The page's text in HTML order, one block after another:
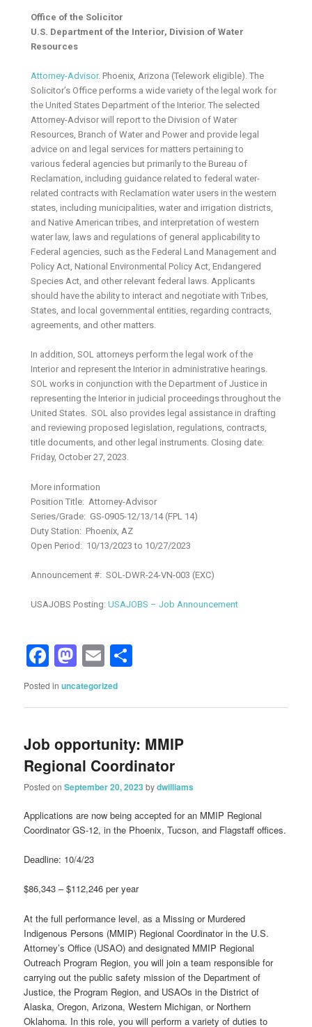
Office of the Solicitor
U.S. Department of the Interior, Division of Water
Resources
Attorney-Advisor. Phoenix, Arizona (Telework eligible). The
Solicitor’s Office performs a wide variety of the legal work for
the United States Department of the Interior. The selected
Attorney-Advisor will report to the Division of Water
Resources, Branch of Water and Power and provide legal
advice on and legal services for matters pertaining to
various federal agencies but primarily to the Bureau of
Reclamation, including guidance related to federal water-
related contracts with Reclamation water users in the western
states, including municipalities, water and irrigation districts,
and Native American tribes, and interpretation of western
water law, laws and regulations of general applicability to
Federal agencies, such as the Federal Land Management and
Policy Act, National Environmental Policy Act, Endangered
Species Act, and other relevant federal laws. Applicants
should have the ability to interact and negotiate with Tribes,
States, and local governmental entities, regarding contracts,
agreements, and other matters.
In addition, SOL attorneys perform the legal work of the
Interior and represent the Interior in administrative hearings.
SOL works in conjunction with the Department of Justice in
representing the Interior in judicial proceedings throughout the
United States. SOL also provides legal assistance in drafting
and reviewing proposed legislation, regulations, contracts,
title documents, and other legal instruments. Closing date:
Friday, October 27, 2023.
More information
Position Title: Attorney-Advisor
Series/Grade: GS-0905-12/13/14 (FPL 14)
Duty Station: Phoenix, AZ
Open Period: 10/13/2023 to 10/27/2023
Announcement #: SOL-DWR-24-VN-003 (EXC)
USAJOBS Posting:USAJOBS – Job Announcement
Facebook
Mastodon
Email
Posted in uncategorized
Job opportunity: MMIP
Regional Coordinator
Posted onSeptember 20, 2023 bydwilliams
Applications are now being accepted for an MMIP Regional
Coordinator GS-12, in the Phoenix, Tucson, and Flagstaff offices.
Deadline: 10/4/23
$86,343 – $112,246 per year
At the full performance level, as a Missing or Murdered
Indigenous Persons (MMIP) Regional Coordinator in the U.S.
Attorney’s Office (USAO) and designated MMIP Regional
Outreach Program Region, you will join a team responsible for
carrying out the public safety mission of the Department of
Justice, the Program Region, and USAOs in the District of
Alaska, Oregon, Arizona, Western Michigan, or Northern
Oklahoma. In this role, you will perform a variety of duties to